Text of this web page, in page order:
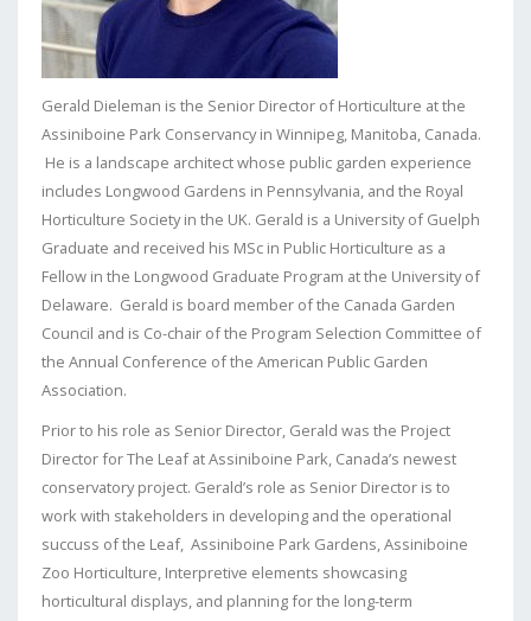
Gerald Dieleman is the Senior Director of Horticulture at the
Assiniboine Park Conservancy in Winnipeg, Manitoba, Canada.
He is a landscape architect whose public garden experience
includes Longwood Gardens in Pennsylvania, and the Royal
Horticulture Society in the UK. Gerald is a University of Guelph
Graduate and received his MSc in Public Horticulture as a
Fellow in the Longwood Graduate Program at the University of
Delaware. Gerald is board member of the Canada Garden
Council and is Co-chair of the Program Selection Committee of
the Annual Conference of the American Public Garden
Association.
Prior to his role as Senior Director, Gerald was the Project
Director for The Leaf at Assiniboine Park, Canada’s newest
conservatory project. Gerald’s role as Senior Director is to
work with stakeholders in developing and the operational
succuss of the Leaf, Assiniboine Park Gardens, Assiniboine
Zoo Horticulture, Interpretive elements showcasing
horticultural displays, and planning for the long-term